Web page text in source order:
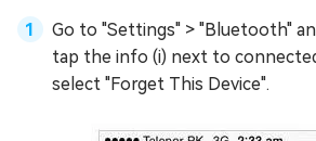
Go to "Settings" > "Bluetooth"
tap the info (i) next to
select "Forget This Device".